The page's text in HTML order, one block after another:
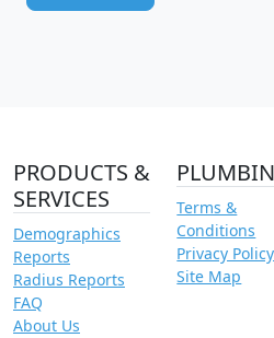
PRODUCTS &
SERVICES
Demographics
Reports
Radius Reports
FAQ
About Us
Terms &
Conditions
Privacy Policy
Site Map